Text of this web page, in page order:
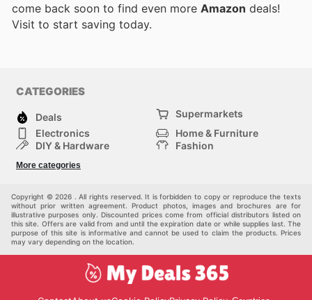
come back soon to find even more Amazon deals!
Visit to start saving today.
CATEGORIES
Deals
Supermarkets
Electronics
Home & Furniture
DIY & Hardware
Fashion
Sport & Recreation
More categories
Copyright © 2026 . All rights reserved. It is forbidden to copy or reproduce the texts
without prior written agreement. Product photos, images and brochures are for
illustrative purposes only. Discounted prices come from official distributors listed on
this site. Offers are valid from and until the expiration date or while supplies last. The
purpose of this site is informative and cannot be used to claim the products. Prices
may vary depending on the location.